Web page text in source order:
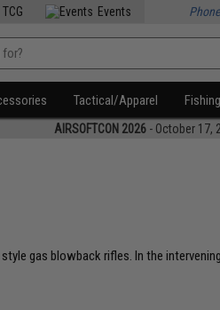
TCG Events
Tactical/Apparel Fishing
AIRSOFTCON 2026 - October 17,
gas blowback rifles. In the